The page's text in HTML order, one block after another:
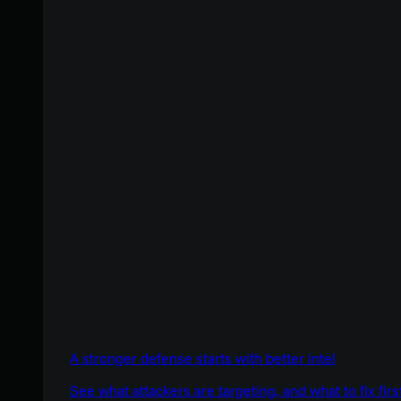
A stronger defense starts with better intel
See what attackers are targeting, and what to fix